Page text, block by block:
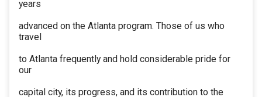
years
advanced on the Atlanta program. Those of us who
travel
to Atlanta frequently and hold considerable pride for
our
capital city, its progress, and its contribution to the